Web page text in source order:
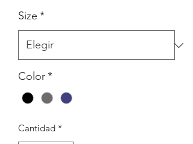
Size *
Color*
Cantidad *